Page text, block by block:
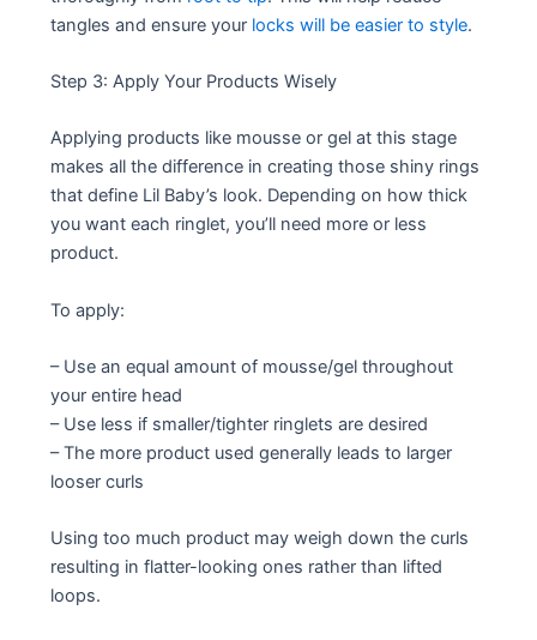
tangles and ensure your locks will be easier to style.
Step 3: Apply Your Products Wisely
Applying products like mousse or gel at this stage
makes all the difference in creating those shiny rings
that define Lil Baby’s look. Depending on how thick
you want each ringlet, you’ll need more or less
product.
To apply:
– Use an equal amount of mousse/gel throughout
your entire head
– Use less if smaller/tighter ringlets are desired
– The more product used generally leads to larger
looser curls
Using too much product may weigh down the curls
resulting in flatter-looking ones rather than lifted
loops.